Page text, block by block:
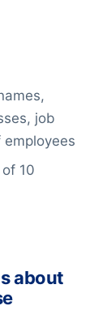
job
10
about